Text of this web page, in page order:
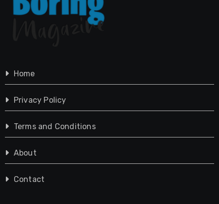
Home
Privacy Policy
Terms and Conditions
About
Contact